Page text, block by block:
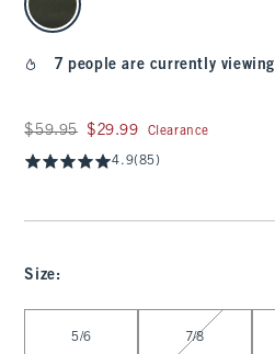
7 people are currently viewing
Was $59.95, now $29.99
$59.95 $29.99 Clearance
4.9(85)
Size:
5/6 7/8